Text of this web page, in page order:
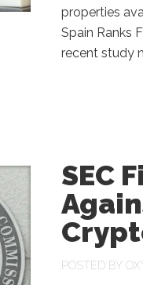
properties
Spain Ranks
recent study
SEC
POSTED BY